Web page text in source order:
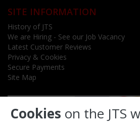
Cookies on the JTS
SITE INFORMATION
History of JTS
We are Hiring - See our Job Vacancy
Latest Customer Reviews
Privacy & Cookies
Secure Payments
Site Map